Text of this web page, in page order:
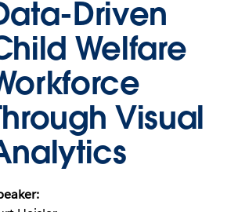
Driven
Welfare
Visual